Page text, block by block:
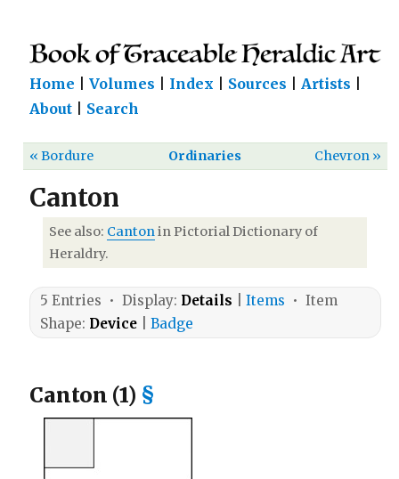
Home Volumes Index Sources Artists
About| Search
« Bordure Chevron »
Ordinaries
Canton
See also: Canton in Pictorial Dictionary of
Heraldry.
5 Entries • Display: Details |Items • Item
Shape: Device |Badge
Canton (1) §